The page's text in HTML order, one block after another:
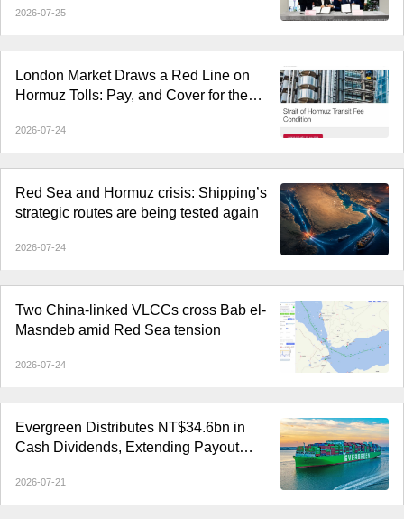
2026-07-25
London Market Draws a Red Line on
Hormuz Tolls: Pay, and Cover for the
2026-07-24
Red Sea and Hormuz crisis: Shipping’s
strategic routes are being tested again
2026-07-24
Two China-linked VLCCs cross Bab el-
Masndeb amid Red Sea tension
2026-07-24
Evergreen Distributes NT$34.6bn in
Cash Dividends, Extending Payout
2026-07-21